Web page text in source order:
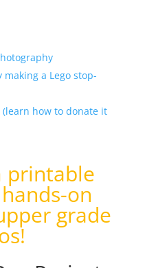
a Lego stop-
how to donate it
printable
on
grade
!